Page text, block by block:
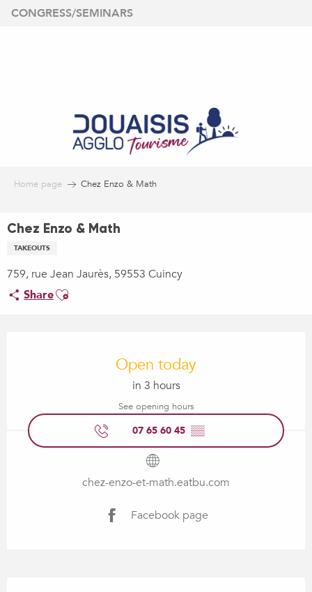
Aller
CONGRESS/SEMINARS
Home page Chez Enzo & Math
Chez Enzo & Math
TAKEOUTS
759, rue Jean Jaurès, 59553 Cuincy
ShareAjouter aux favoris
Open today
in 3 hours
See opening hours
07 65 60 45 ▒▒
chez-enzo-et-math.eatbu.com
Facebook page